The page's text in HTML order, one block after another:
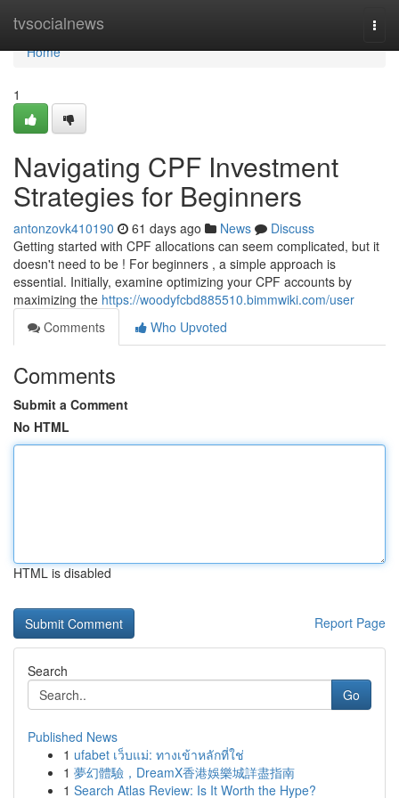
tvsocialnews
Home
Home
1
Navigating CPF Investment
Strategies for Beginners
antonzovk410190 61 days ago News
Discuss
Getting started with CPF allocations can seem complicated, but it
doesn't need to be ! For beginners , a simple approach is
essential. Initially, examine optimizing your CPF accounts by
maximizing the https://woodyfcbd885510.bimmwiki.com/user
Comments
Who Upvoted
Comments
Submit a Comment
No HTML
HTML is disabled
Report Page
Search
Go
Published News
1 ufabet เว็บแม่: ทางเข้าหลักที่ใช่
1 夢幻體驗，DreamX香港娛樂城詳盡指南
1 Search Atlas Review: Is It Worth the Hype?